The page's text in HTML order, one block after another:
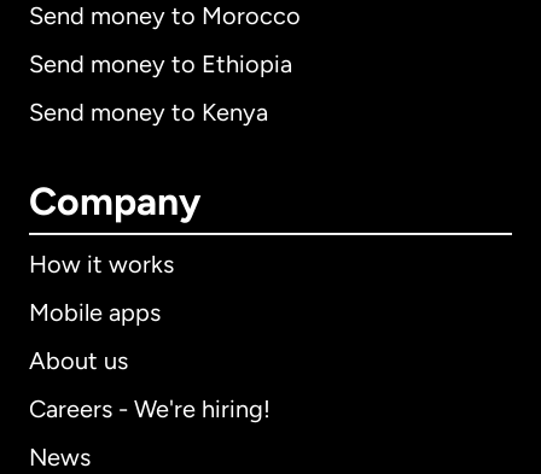
Send money to Morocco
Send money to Ethiopia
Send money to Kenya
Company
How it works
Mobile apps
About us
Careers - We're hiring!
News